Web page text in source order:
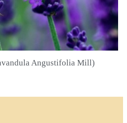
VIEWAngustifolia Mill)